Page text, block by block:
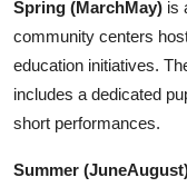
Spring (MarchMay) is
community centers
education initiatives.
includes a dedicated
short performances.
Summer